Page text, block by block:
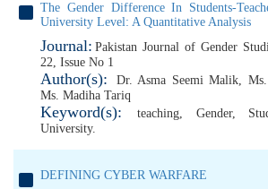
The Gender Difference In Students-
University Level: A Quantitative Analysis
Journal: Pakistan Journal of Gender
22, Issue No 1
Author(s): Dr. Asma Seemi Malik,
Ms. Madiha Tariq
Keyword(s): teaching, Gender,
University.
DEFINING CYBER WARFARE